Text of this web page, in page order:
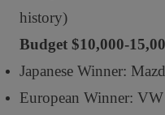
history)
Budget $10,000-
Japanese Winner:
European Winner: